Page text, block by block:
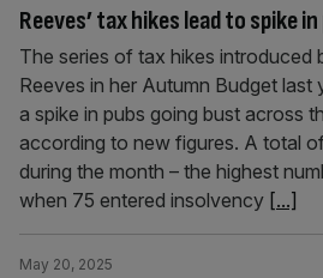
Reeves’ tax hikes lead to spike
The series of tax hikes introduced
Reeves in her Autumn Budget last
a spike in pubs going bust across
according to new figures. A total
during the month – the highest
when 75 entered insolvency [...]
May 20, 2025